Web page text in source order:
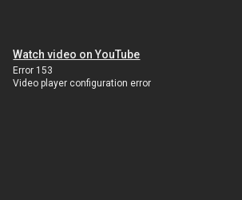
Watch video on YouTube
Error 153
Video player configuration error